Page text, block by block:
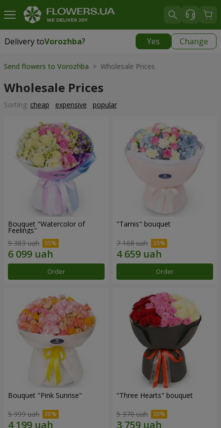
Delivery toVorozhba? Yes Change
Delivery toVorozhba|
Send flowers to Vorozhba > Wholesale Prices
Wholesale Prices
Sorting: cheap expensive popular
Bouquet "Watercolor of
Feelings"
9 383 uah
Order
"Tarnis" bouquet
7 168 uah
Order
Bouquet "Pink Sunrise"
5 999 uah
"Three Hearts" bouquet
5 370 uah